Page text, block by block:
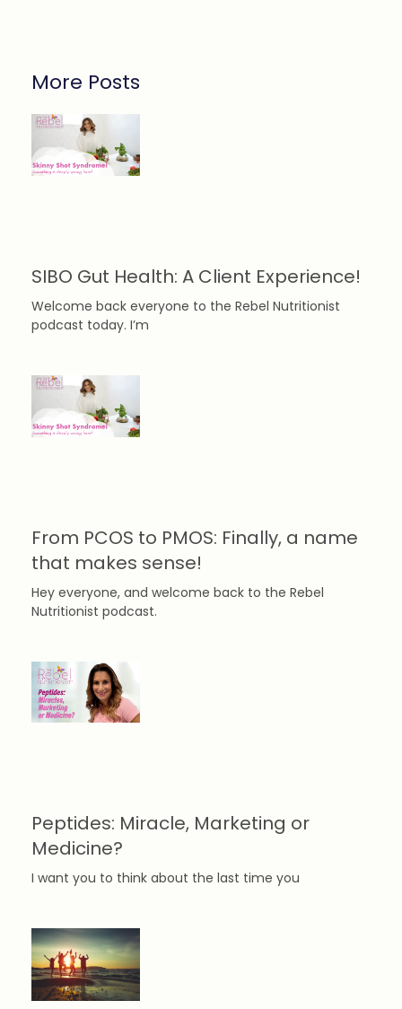
More Posts
SIBO Gut Health: A Client Experience!
Welcome back everyone to the Rebel Nutritionist
podcast today. I’m
From PCOS to PMOS: Finally, a name
that makes sense!
Hey everyone, and welcome back to the Rebel
Nutritionist podcast.
Peptides: Miracle, Marketing or
Medicine?
I want you to think about the last time you